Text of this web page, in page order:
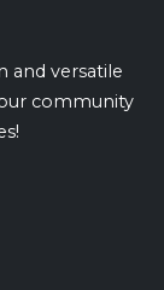
and versatile
community